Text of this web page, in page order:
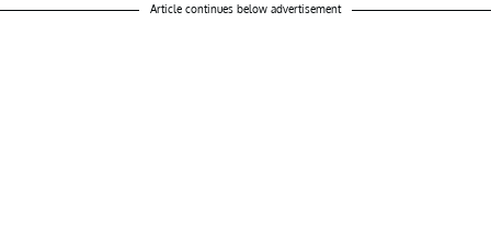
Article continues below advertisement